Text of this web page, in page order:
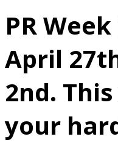
PR
April
2nd.
your